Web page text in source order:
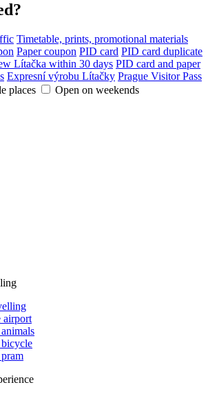
Timetable, prints, promotional materials
Paper coupon PID card PID card duplicate
Lítačka within 30 days PID card and paper
Expresní výrobu Lítačky Prague Visitor Pass
places
Open on weekends
airport